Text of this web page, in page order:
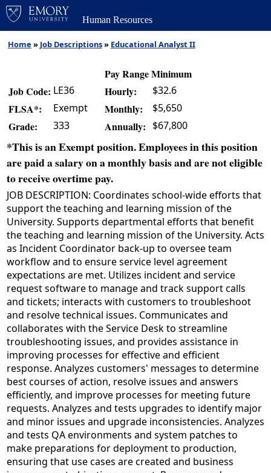
Human Resources
Home » Job Descriptions» Educational Analyst II
Pay Range Minimum
Job Code: LE36 Hourly: $32.6
FLSA*: Exempt Monthly: $5,650
Grade: 333 Annually: $67,800
*This is an Exempt position. Employees in this position
are paid a salary on a monthly basis and are not eligible
to receive overtime pay.
JOB DESCRIPTION: Coordinates school-wide efforts that
support the teaching and learning mission of the
University. Supports departmental efforts that benefit
the teaching and learning mission of the University. Acts
as Incident Coordinator back-up to oversee team
workflow and to ensure service level agreement
expectations are met. Utilizes incident and service
request software to manage and track support calls
and tickets; interacts with customers to troubleshoot
and resolve technical issues. Communicates and
collaborates with the Service Desk to streamline
troubleshooting issues, and provides assistance in
improving processes for effective and efficient
response. Analyzes customers' messages to determine
best courses of action, resolve issues and answers
efficiently, and improve processes for meeting future
requests. Analyzes and tests upgrades to identify major
and minor issues and upgrade inconsistencies. Analyzes
and tests QA environments and system patches to
make preparations for deployment to production,
ensuring that use cases are created and business